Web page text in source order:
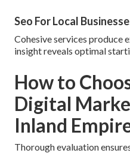
Seo For Local
Cohesive services produce
insight reveals optimal
How to
Digital
Inland
Thorough evaluation